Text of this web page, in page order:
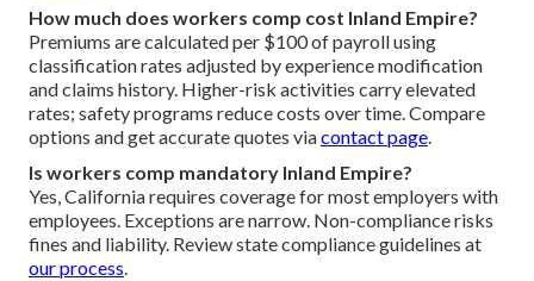
How much does workers comp cost Inland Empire?
Premiums are calculated per $100 of payroll using
classification rates adjusted by experience modification
and claims history. Higher-risk activities carry elevated
rates; safety programs reduce costs over time. Compare
options and get accurate quotes viacontact page.
Is workers comp mandatory Inland Empire?
Yes, California requires coverage for most employers with
employees. Exceptions are narrow. Non-compliance risks
fines and liability. Review state compliance guidelines at
our process.